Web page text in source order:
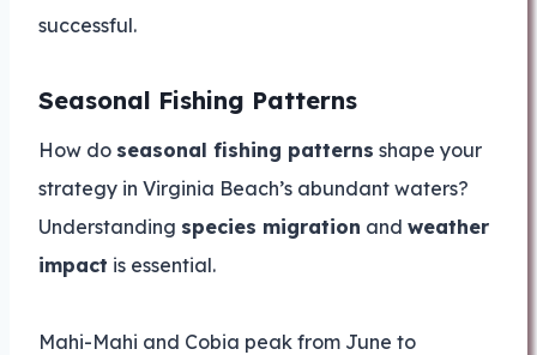
successful.
Seasonal Fishing Patterns
How do seasonal fishing patterns shape your
strategy in Virginia Beach’s abundant waters?
Understanding species migration and weather
impact is essential.
Mahi-Mahi and Cobia peak from June to